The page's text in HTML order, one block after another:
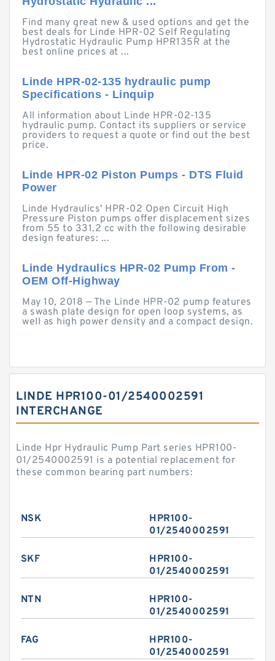
Find many great new & used options and get the
best deals for Linde HPR-02 Self Regulating
Hydrostatic Hydraulic Pump HPR135R at the
best online prices at ...
Linde HPR-02-135 hydraulic pump
Specifications - Linquip
All information about Linde HPR-02-135
hydraulic pump. Contact its suppliers or service
providers to request a quote or find out the best
price.
Linde HPR-02 Piston Pumps - DTS Fluid
Power
Linde Hydraulics' HPR-02 Open Circuit High
Pressure Piston pumps offer displacement sizes
from 55 to 331.2 cc with the following desirable
design features: ...
Linde Hydraulics HPR-02 Pump From -
OEM Off-Highway
May 10, 2018 — The Linde HPR-02 pump features
a swash plate design for open loop systems, as
well as high power density and a compact design.
LINDE HPR100-01/2540002591
INTERCHANGE
Linde Hpr Hydraulic Pump Part series HPR100-
01/2540002591 is a potential replacement for
these common bearing part numbers:
NSK
HPR100-
01/2540002591
SKF
HPR100-
01/2540002591
NTN
HPR100-
01/2540002591
FAG
HPR100-
01/2540002591